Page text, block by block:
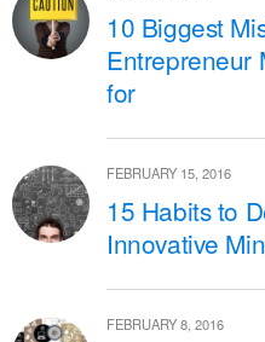
10 Biggest
Entrepreneur
for
FEBRUARY 15, 2016
15 Habits to
Innovative
FEBRUARY 8, 2016